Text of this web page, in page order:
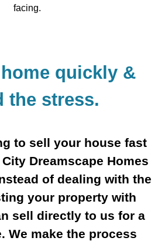
facing.
quickly &
the stress.
to sell your house fast
Dreamscape Homes
of dealing with the
your property with
sell directly to us for a
We make the process